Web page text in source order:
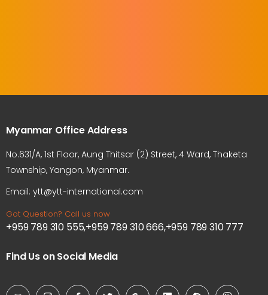
Myanmar Office Address
No.631/A, 1st Floor, Aung Thitsar (2) Street, 4 Ward, Thaketa
Township, Yangon, Myanmar.
Email: ytt@ytt-international.com
Got Question? Call us now
+959 789 310 555,+959 789 310 666,+959 789 310 777
Find Us on Social Media